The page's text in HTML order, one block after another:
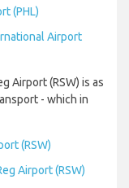
(PHL)
Airport
Airport (RSW) is as
- which in
(RSW)
Airport (RSW)